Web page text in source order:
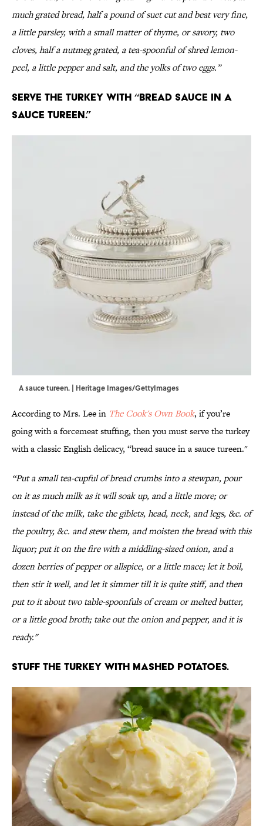
much grated bread, half a pound of suet cut and beat very fine,
a little parsley, with a small matter of thyme, or savory, two
cloves, half a nutmeg grated, a tea-spoonful of shred lemon-
peel, a little pepper and salt, and the yolks of two eggs.”
Serve the turkey with “bread sauce in a
sauce tureen.”
A sauce tureen. | Heritage Images/GettyImages
According to Mrs. Lee in The Cook's Own Book, if you’re
going with a forcemeat stuffing, then you must serve the turkey
with a classic English delicacy, “bread sauce in a sauce tureen."
“Put a small tea-cupful of bread crumbs into a stewpan, pour
on it as much milk as it will soak up, and a little more; or
instead of the milk, take the giblets, head, neck, and legs, &c. of
the poultry, &c. and stew them, and moisten the bread with this
liquor; put it on the fire with a middling-sized onion, and a
dozen berries of pepper or allspice, or a little mace; let it boil,
then stir it well, and let it simmer till it is quite stiff, and then
put to it about two table-spoonfuls of cream or melted butter,
or a little good broth; take out the onion and pepper, and it is
ready."
Stuff the turkey with mashed potatoes.